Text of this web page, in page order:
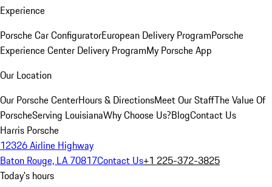
Experience
Porsche Car ConfiguratorEuropean Delivery ProgramPorsche
Experience Center Delivery ProgramMy Porsche App
Our Location
Our Porsche CenterHours & DirectionsMeet Our StaffThe Value Of
PorscheServing LouisianaWhy Choose Us?BlogContact Us
Harris Porsche
12326 Airline Highway
Baton Rouge, LA 70817Contact Us+1 225-372-3825
Today's hours